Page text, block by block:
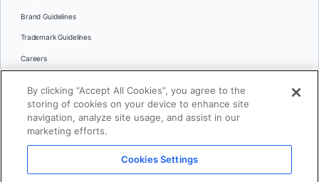
Brand Guidelines
Trademark Guidelines
Careers
Languages
日本語
By clicking “Accept All Cookies”, you agree to the
storing of cookies on your device to enhance site
navigation, analyze site usage, and assist in our
marketing efforts.
Cookies Settings